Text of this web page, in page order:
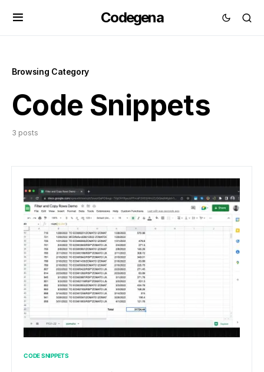
Codegena
Browsing Category
Code Snippets
3 posts
CODE SNIPPETS